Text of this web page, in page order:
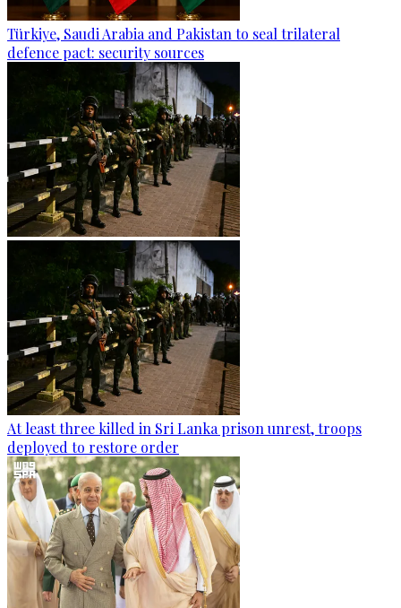
Türkiye, Saudi Arabia and Pakistan to seal trilateral
defence pact: security sources
At least three killed in Sri Lanka prison unrest, troops
deployed to restore order